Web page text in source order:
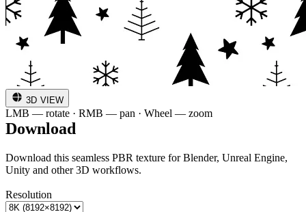
3D VIEW
LMB — rotate · RMB — pan · Wheel — zoom
Download
Download this seamless PBR texture for Blender, Unreal Engine,
Unity and other 3D workflows.
Resolution